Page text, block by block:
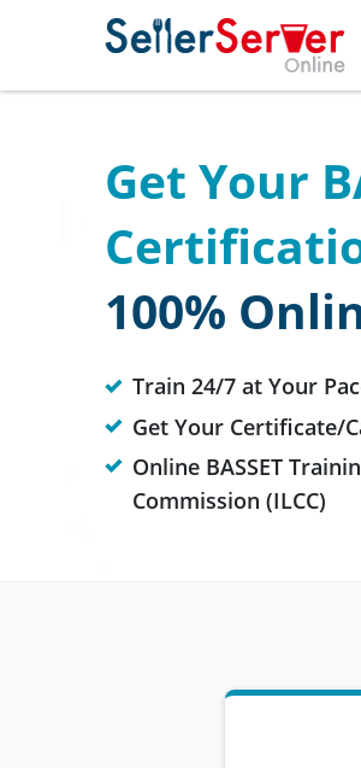
Get Your
100%
Train 24/7 at Your
Get Your Certificate/
Online BASSET
Commission (ILCC)